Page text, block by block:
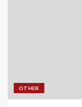
OTHER